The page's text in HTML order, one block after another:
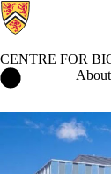
CENTRE FOR
Centre forAbout
Events